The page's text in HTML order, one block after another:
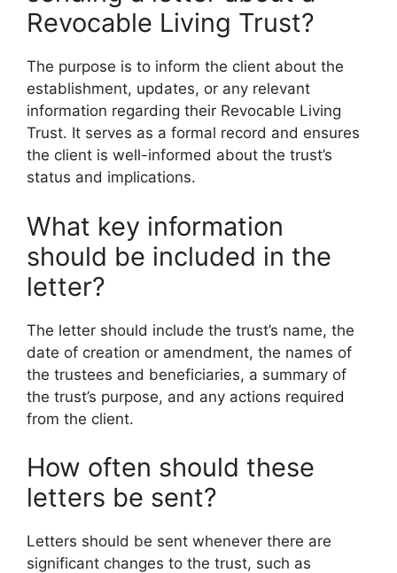
Revocable Living Trust?
The purpose is to inform the client about the
establishment, updates, or any relevant
information regarding their Revocable Living
Trust. It serves as a formal record and ensures
the client is well-informed about the trust’s
status and implications.
What key information
should be included in the
letter?
The letter should include the trust’s name, the
date of creation or amendment, the names of
the trustees and beneficiaries, a summary of
the trust’s purpose, and any actions required
from the client.
How often should these
letters be sent?
Letters should be sent whenever there are
significant changes to the trust, such as